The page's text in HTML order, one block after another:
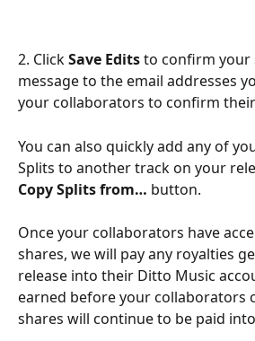
2. Click Save Edits to confirm your
message to the email addresses
your collaborators to confirm
You can also quickly add any of
Splits to another track on your
Copy Splits from… button.
Once your collaborators have
shares, we will pay any royalties
release into their Ditto Music
earned before your collaborators
shares will continue to be paid